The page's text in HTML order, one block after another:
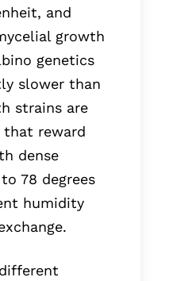
and
growth
genetics
slower than
strains are
that reward
dense
78 degrees
humidity